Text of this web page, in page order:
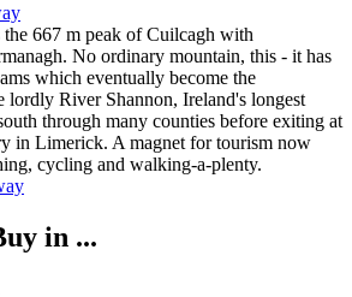
the 667 m peak of Cuilcagh with
No ordinary mountain, this - it has
which eventually become the
lordly River Shannon, Ireland's longest
through many counties before exiting at
in Limerick. A magnet for tourism now
cycling and walking-a-plenty.
in ...